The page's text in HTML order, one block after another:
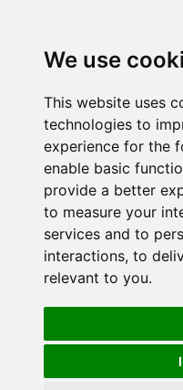
We use
This website uses
technologies to
experience for the
enable basic
provide a better
to measure your
services and to
interactions, to
relevant to you.